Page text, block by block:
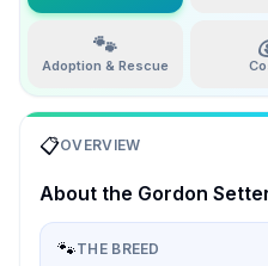
🐾
Adoption & Rescue
📋OVERVIEW
About the Gordon
🐾THE BREED